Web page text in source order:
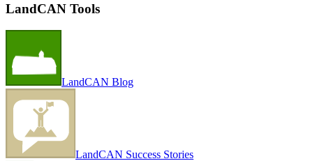
LandCAN Tools
LandCAN Blog
LandCAN Success Stories